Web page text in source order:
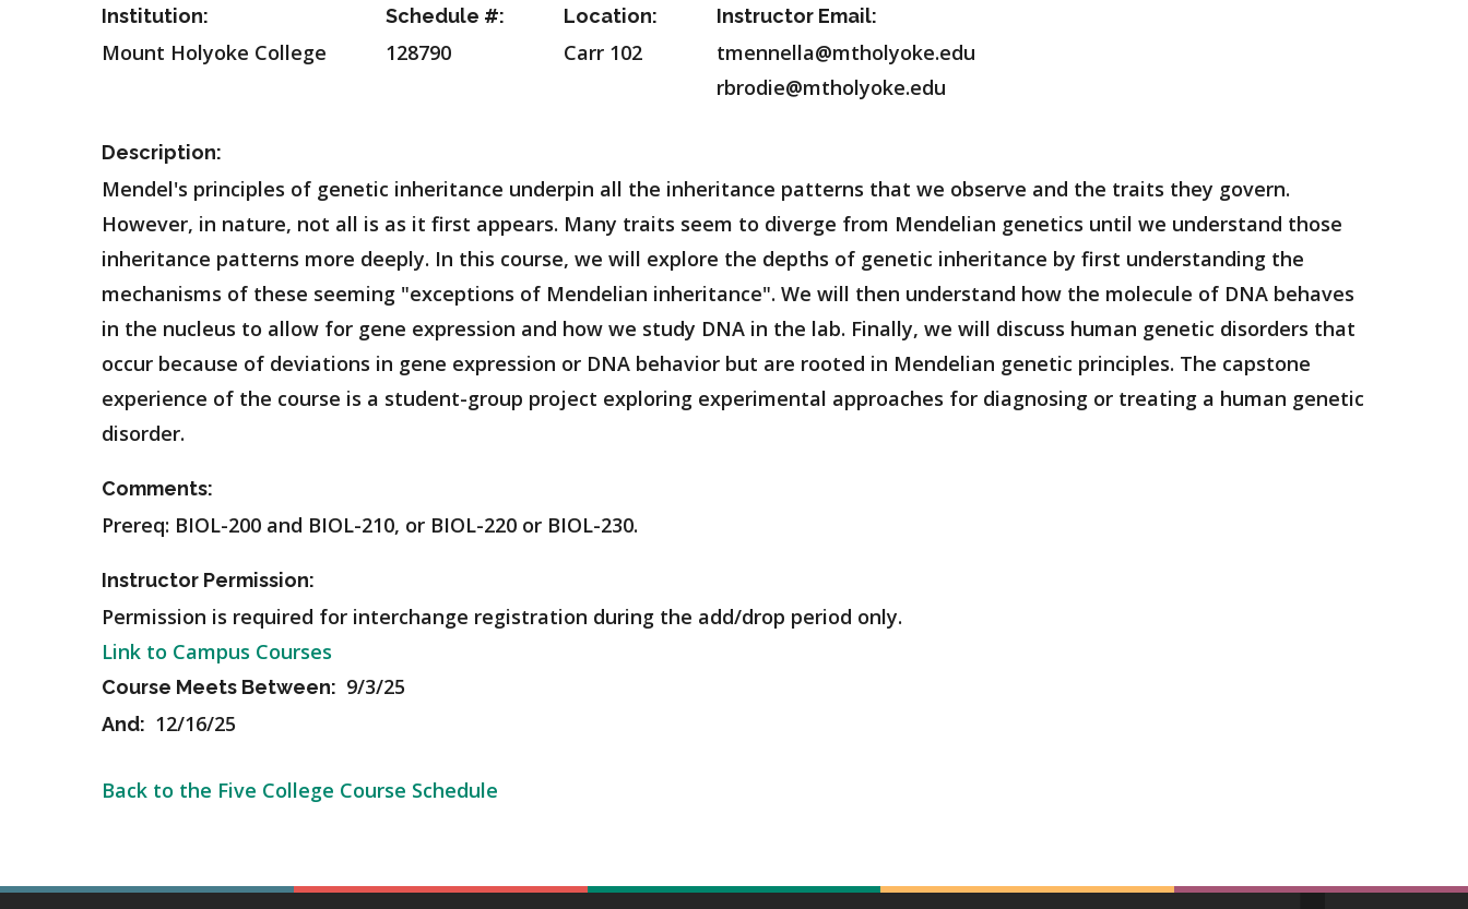
Institution:
Mount Holyoke College
Schedule #:
128790
Location:
Carr 102
Instructor Email:
tmennella@mtholyoke.edu
rbrodie@mtholyoke.edu
Description:
Mendel's principles of genetic inheritance underpin all the inheritance patterns that we observe and the traits they govern.
However, in nature, not all is as it first appears. Many traits seem to diverge from Mendelian genetics until we understand those
inheritance patterns more deeply. In this course, we will explore the depths of genetic inheritance by first understanding the
mechanisms of these seeming "exceptions of Mendelian inheritance". We will then understand how the molecule of DNA behaves
in the nucleus to allow for gene expression and how we study DNA in the lab. Finally, we will discuss human genetic disorders that
occur because of deviations in gene expression or DNA behavior but are rooted in Mendelian genetic principles. The capstone
experience of the course is a student-group project exploring experimental approaches for diagnosing or treating a human genetic
disorder.
Comments:
Prereq: BIOL-200 and BIOL-210, or BIOL-220 or BIOL-230.
Instructor Permission:
Permission is required for interchange registration during the add/drop period only.
Link to Campus Courses
Course Meets Between: 9/3/25
And: 12/16/25
Back to the Five College Course Schedule